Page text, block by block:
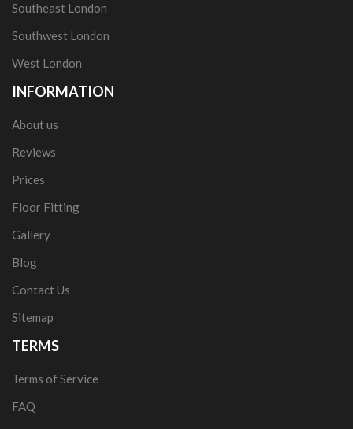
Southeast London
Southwest London
West London
INFORMATION
About us
Reviews
Prices
Floor Fitting
Gallery
Blog
Contact Us
Sitemap
TERMS
Terms of Service
FAQ